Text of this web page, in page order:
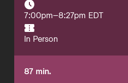
7:00pm–8:27pm EDT
In Person
87 min.